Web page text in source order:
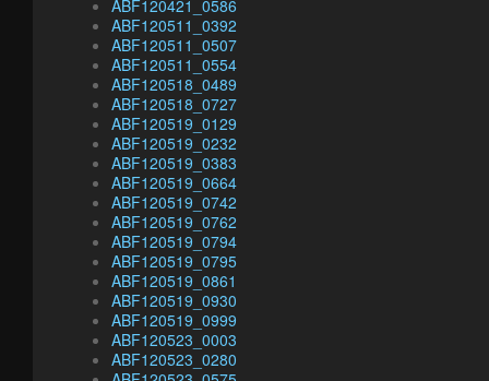
ABF120421_0586
ABF120511_0392
ABF120511_0507
ABF120511_0554
ABF120518_0489
ABF120518_0727
ABF120519_0129
ABF120519_0232
ABF120519_0383
ABF120519_0664
ABF120519_0742
ABF120519_0762
ABF120519_0794
ABF120519_0795
ABF120519_0861
ABF120519_0930
ABF120519_0999
ABF120523_0003
ABF120523_0280